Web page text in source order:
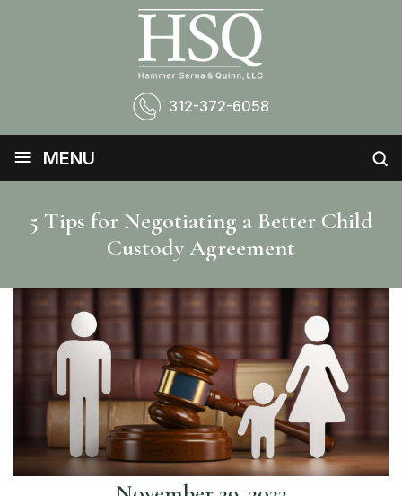
312-372-6058
≡ MENU
5 Tips for Negotiating a Better Child
Custody Agreement